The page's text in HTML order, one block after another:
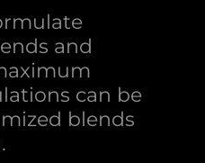
and
can be
blends